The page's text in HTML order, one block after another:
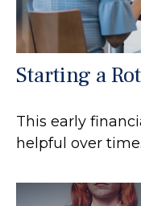
Starting a
This early
helpful over time.